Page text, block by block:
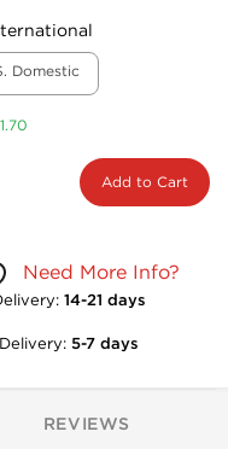
Domestic
Need More Info?
14-21 days
5-7 days
Add to Cart
REVIEWS